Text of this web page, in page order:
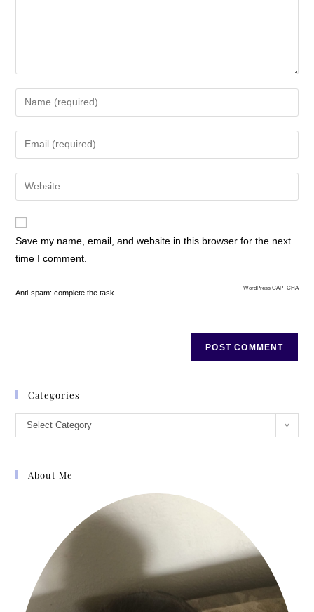
Save my name, email, and website in this browser for the next
time I comment.
Anti-spam: complete the task
WordPress CAPTCHA
Categories
Select Category
About Me